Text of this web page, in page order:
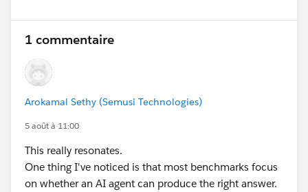
None of that is a prompting problem. It’s an
𝗲𝘅𝗲𝗰𝘂𝘁𝗶𝗼𝗻 𝗽𝗿𝗼𝗯𝗹𝗲𝗺.
𝗪𝗵𝗮𝘁’𝘀 𝘁𝗵𝗲 𝗯𝗶𝗴𝗴𝗲𝘀𝘁 𝗯𝗹𝗼𝗰𝗸𝗲𝗿 𝘆𝗼𝘂’𝘃𝗲 𝗳𝗮𝗰𝗲𝗱
𝘄𝗵𝗲𝗻 𝘁𝗿𝘆𝗶𝗻𝗴 𝘁𝗼 𝗺𝗮𝗸𝗲 𝗔𝗜 𝗮𝗴𝗲𝗻𝘁𝘀 𝗽𝗿𝗼𝗱𝘂𝗰𝘁𝗶𝗼𝗻-
𝗿𝗲𝗮𝗱𝘆 𝗶𝗻 𝘁𝗵𝗲 𝗲𝗻𝘁𝗲𝗿𝗽𝗿𝗶𝘀𝗲?
#AIAgents #AI #Salesforce
#CRM #CRM Configuration
1 commentaire
Arokamal Sethy (Semusi Technologies)
5 août à 11:00
This really resonates.
One thing I've noticed is that most benchmarks focus
on whether an AI agent can produce the right answer.